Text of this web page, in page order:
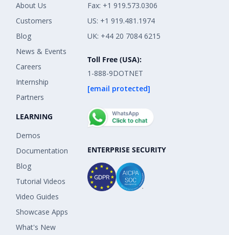
About Us
Customers
Blog
News & Events
Careers
Internship
Partners
LEARNING
Demos
Documentation
Blog
Tutorial Videos
Video Guides
Showcase Apps
What's New
Fax: +1 919.573.0306
US: +1 919.481.1974
UK: +44 20 7084 6215
Toll Free (USA):
1-888-9DOTNET
[email protected]
ENTERPRISE SECURITY